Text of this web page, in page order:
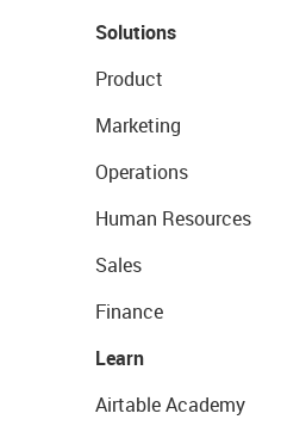
Solutions
Product
Marketing
Operations
Human Resources
Sales
Finance
Learn
Airtable Academy